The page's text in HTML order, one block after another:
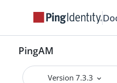
PingAM
Version 7.3.3
Security
Upgrade
UI customization